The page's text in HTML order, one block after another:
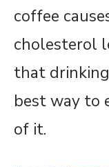
coffee
cholesterol
that
best way to
of it.